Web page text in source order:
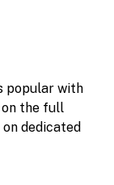
popular with
the full
dedicated